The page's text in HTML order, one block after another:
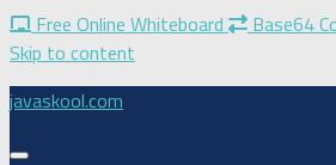
Free Online Whiteboard Base64
Skip to content
javaskool.com